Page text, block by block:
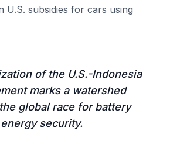
U.S. subsidies for cars using
of the U.S.-Indonesia
marks a watershed
global race for battery
security.